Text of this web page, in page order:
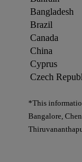
Bangladesh
Brazil
Canada
China
Cyprus
Czech
*This
Bangalore,